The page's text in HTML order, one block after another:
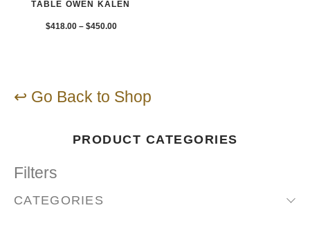
↩ Go Back to Shop
PRODUCT CATEGORIES
Filters
CATEGORIES
TABLE OWEN KALEN
$418.00 – $450.00